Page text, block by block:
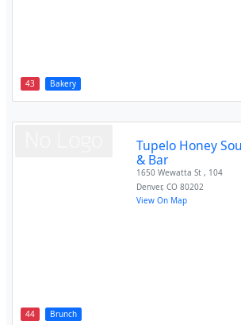
43 Bakery
44 Brunch
Tupelo Honey
& Bar
1650 Wewatta St , 104
Denver,CO 80202
View On Map